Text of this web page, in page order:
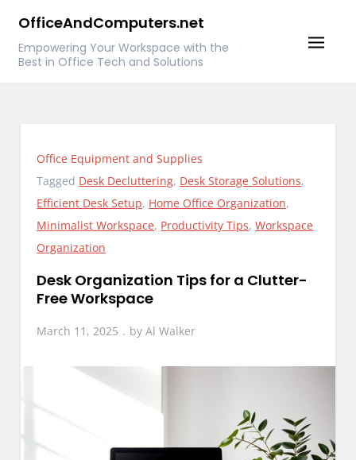
content
OfficeAndComputers.net
Empowering Your Workspace with the
Best in Office Tech and Solutions
Office Equipment and Supplies
Tagged Desk Decluttering, Desk Storage Solutions,
Efficient Desk Setup, Home Office Organization,
Minimalist Workspace, Productivity Tips,Workspace
Organization
Desk Organization Tips for a Clutter-
Free Workspace
March 11, 2025 byAl Walker